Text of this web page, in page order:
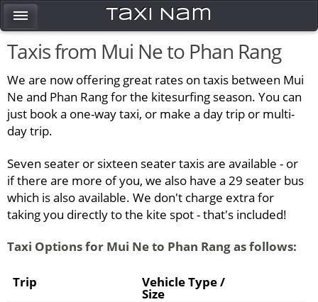
Taxis from Mui Ne to Phan Rang
We are now offering great rates on taxis between Mui
Ne and Phan Rang for the kitesurfing season. You can
just book a one-way taxi, or make a day trip or multi-
day trip.
Seven seater or sixteen seater taxis are available - or
if there are more of you, we also have a 29 seater bus
which is also available. We don't charge extra for
taking you directly to the kite spot - that's included!
Taxi Options for Mui Ne to Phan Rang as follows:
Trip Vehicle Type /
Size
Taxi Nam